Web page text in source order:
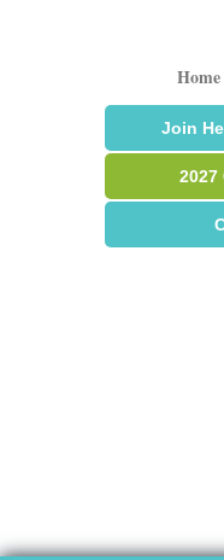
Home
Join
2027